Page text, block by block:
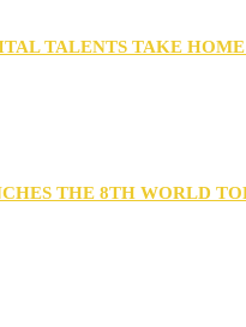
TALENTS TAKE
THE 8TH WORLD